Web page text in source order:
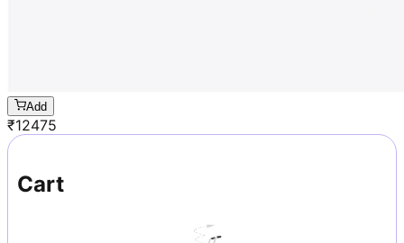
Add
₹12475
Cart